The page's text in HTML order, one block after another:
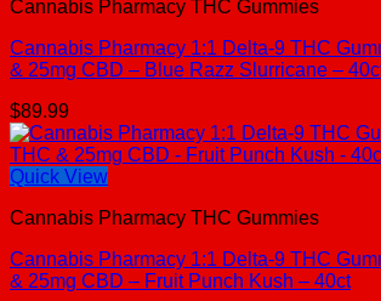
Cannabis Pharmacy THC Gummies
Cannabis Pharmacy 1:1 Delta-9 THC
& 25mg CBD – Blue Razz Slurricane –
$89.99
Quick View
Cannabis Pharmacy THC Gummies
Cannabis Pharmacy 1:1 Delta-9 THC
& 25mg CBD – Fruit Punch Kush – 40ct